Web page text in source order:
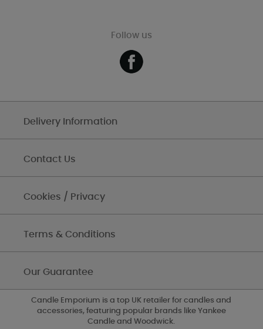
Follow us
Delivery Information
Contact Us
Cookies / Privacy
Terms & Conditions
Our Guarantee
Candle Emporium is a top UK retailer for candles and
accessories, featuring popular brands like Yankee
Candle and Woodwick.